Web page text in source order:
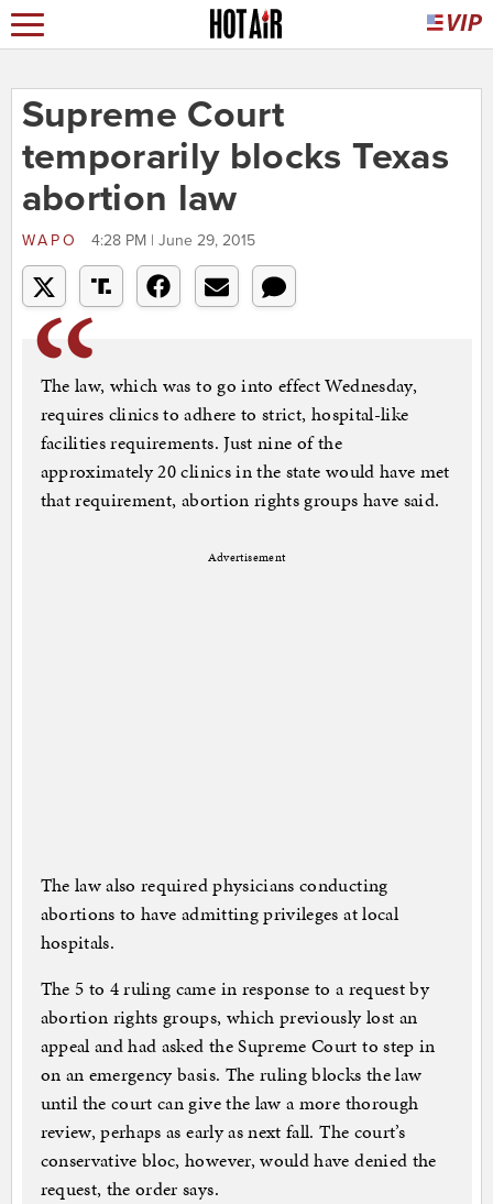
Supreme Court
temporarily blocks Texas
abortion law
WAPO 4:28 PM | June 29, 2015
The law, which was to go into effect Wednesday,
requires clinics to adhere to strict, hospital-like
facilities requirements. Just nine of the
approximately 20 clinics in the state would have met
that requirement, abortion rights groups have said.
Advertisement
The law also required physicians conducting
abortions to have admitting privileges at local
hospitals.
The 5 to 4 ruling came in response to a request by
abortion rights groups, which previously lost an
appeal and had asked the Supreme Court to step in
on an emergency basis. The ruling blocks the law
until the court can give the law a more thorough
review, perhaps as early as next fall. The court’s
conservative bloc, however, would have denied the
request, the order says.